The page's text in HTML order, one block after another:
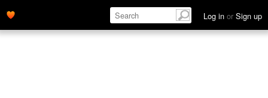
Log in or Sign up